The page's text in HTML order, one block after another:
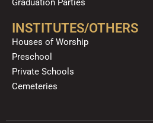
Graduation Parties
INSTITUTES/OTHERS
Houses of Worship
Preschool
Private Schools
Cemeteries